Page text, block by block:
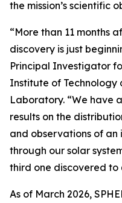
the mission’s scientific
“More than 11 months
discovery is just
Principal Investigator
Institute of Technology
Laboratory. “We have
results on the
and observations of an
through our solar
third one discovered to
As of March 2026,